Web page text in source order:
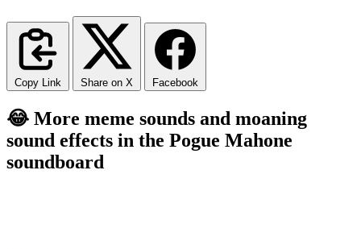
Copy Link Share on X Facebook
😂 More meme sounds and moaning
sound effects in the Pogue Mahone
soundboard